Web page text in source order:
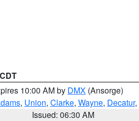
10:00 AM by DMX (Ansorge)
, Union, Clarke, Wayne, Decatur,
Issued: 06:30 AM